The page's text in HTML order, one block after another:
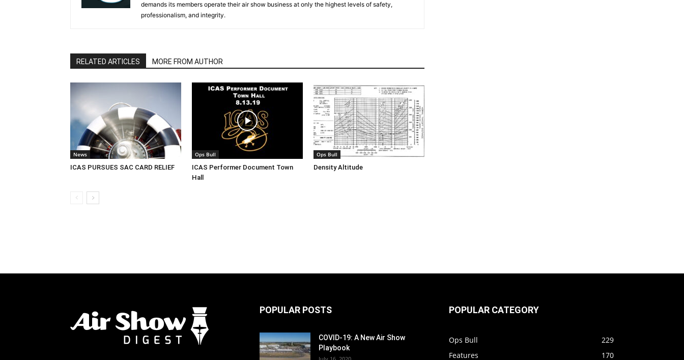
demands its members operate their air show business at only the highest levels of safety,
professionalism, and integrity.
RELATED ARTICLES MORE FROM AUTHOR
News
ICAS PURSUES SAC CARD RELIEF
Ops Bull
ICAS Performer Document Town
Hall
Ops Bull
Density Altitude
POPULAR POSTS
COVID-19: A New Air Show
Playbook
POPULAR CATEGORY
Ops Bull
229
Features
170